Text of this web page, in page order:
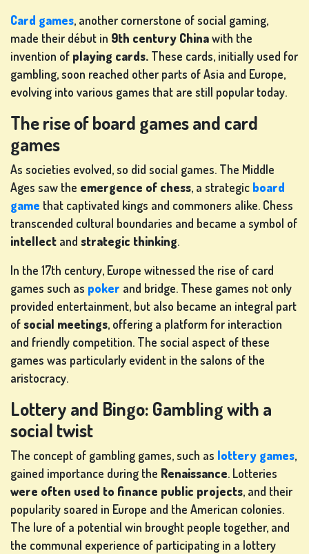
POKER
GAMES
SLOT
MACHINE
GAMES
SIGN
UP
IN
SHOP
RANKING
CHANGE
LANGUAGE
Card games, another cornerstone of social gaming,
made their début in 9th century Chinawith the
invention of playing cards. These cards, initially used for
gambling, soon reached other parts of Asia and Europe,
evolving into various games that are still popular today.
The rise of board games and card
games
As societies evolved, so did social games. The Middle
Ages saw the emergence of chess, a strategic board
game that captivated kings and commoners alike. Chess
transcended cultural boundaries and became a symbol of
intellect and strategic thinking.
In the 17th century, Europe witnessed the rise of card
games such as poker and bridge. These games not only
provided entertainment, but also became an integral part
ofsocial meetings, offering a platform for interaction
and friendly competition. The social aspect of these
games was particularly evident in the salons of the
aristocracy.
Lottery and Bingo: Gambling with a
social twist
The concept of gambling games, such as lottery games,
gained importance during the Renaissance. Lotteries
were often used to finance public projects, and their
popularity soared in Europe and the American colonies.
The lure of a potential win brought people together, and
the communal experience of participating in a lottery